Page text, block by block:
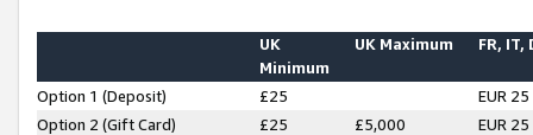
UK
Minimum
UK Maximum FR, IT,
Option 1 (Deposit) £25
EUR 25
Option 2 (Gift Card)
£25 £5,000
EUR 25